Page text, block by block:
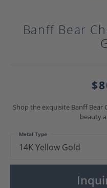
Banff Bear
Shop the exquisite Banff
beauty
14K Yellow Gold
Metal Type